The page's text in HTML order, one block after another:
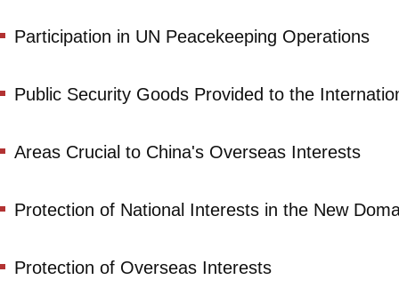
Participation in UN Peacekeeping Operations
Public Security Goods Provided to the
Areas Crucial to China's Overseas Interests
Protection of National Interests in the New
Protection of Overseas Interests